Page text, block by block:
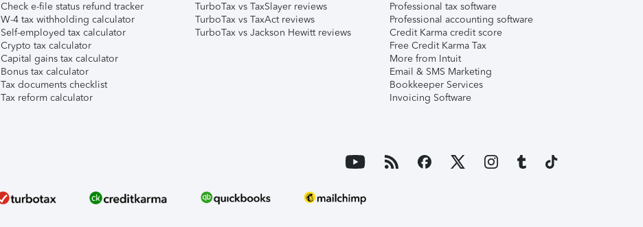
Check e-file status refund tracker
W-4 tax withholding calculator
Self-employed tax calculator
Crypto tax calculator
Capital gains tax calculator
Bonus tax calculator
Tax documents checklist
Tax reform calculator
TurboTax vs TaxSlayer reviews
TurboTax vs TaxAct reviews
TurboTax vs Jackson Hewitt reviews
Professional tax software
Professional accounting software
Credit Karma credit score
Free Credit Karma Tax
More from Intuit
Email & SMS Marketing
Bookkeeper Services
Invoicing Software